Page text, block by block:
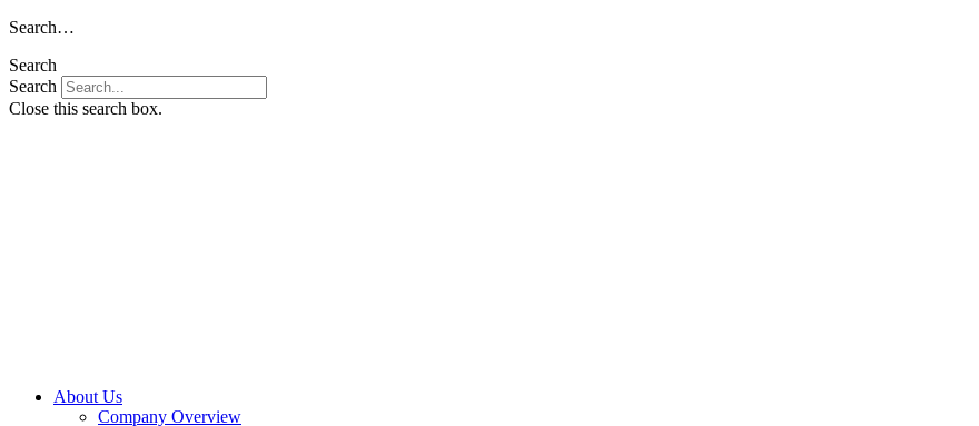
Skip
content
Search…
Search
Search
Close this search box.
About Us
Company Overview